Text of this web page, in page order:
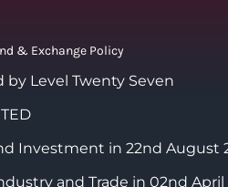
& Exchange Policy
Level Twenty Seven
Investment in 22nd August
and Trade in 02nd April